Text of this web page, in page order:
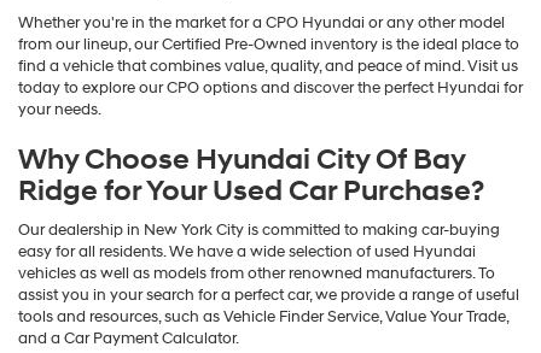
Whether you're in the market for a CPO Hyundai or any other model
from our lineup, our Certified Pre-Owned inventory is the ideal place to
find a vehicle that combines value, quality, and peace of mind. Visit us
today to explore our CPO options and discover the perfect Hyundai for
your needs.
Why Choose Hyundai City Of Bay
Ridge for Your Used Car Purchase?
Our dealership in New York City is committed to making car-buying
easy for all residents. We have a wide selection of used Hyundai
vehicles as well as models from other renowned manufacturers. To
assist you in your search for a perfect car, we provide a range of useful
tools and resources, such as Vehicle Finder Service, Value Your Trade,
and a Car Payment Calculator.